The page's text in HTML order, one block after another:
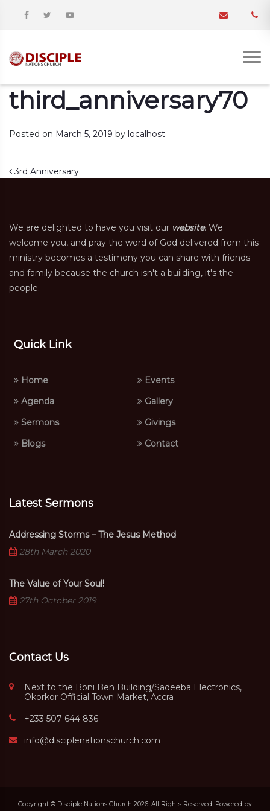
third_anniversary70
Posted on March 5, 2019 by localhost
Post navigation
3rd Anniversary
We are delighted to have you visit our website. We
welcome you, and pray the word of God delivered from this
ministry becomes a testimony you can share with friends
and family because the church isn't a building, it's the
people.
Quick Link
Home
Events
Agenda
Gallery
Sermons
Givings
Blogs
Contact
Latest Sermons
Addressing Storms – The Jesus Method
28th March 2020
The Value of Your Soul!
27th October 2019
Contact Us
Next to the Boni Ben Building/Sadeeba Electronics,
Okorkor Official Town Market, Accra
+233 507 644 836
info@disciplenationschurch.com
Copyright © Disciple Nations Church 2026. All Rights Reserved. Powered by